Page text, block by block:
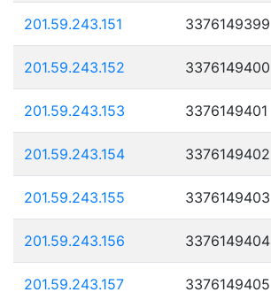
201.59.243.151 3376149399
201.59.243.152 3376149400
201.59.243.153 3376149401
201.59.243.154 3376149402
201.59.243.155 3376149403
201.59.243.156 3376149404
201.59.243.157 3376149405